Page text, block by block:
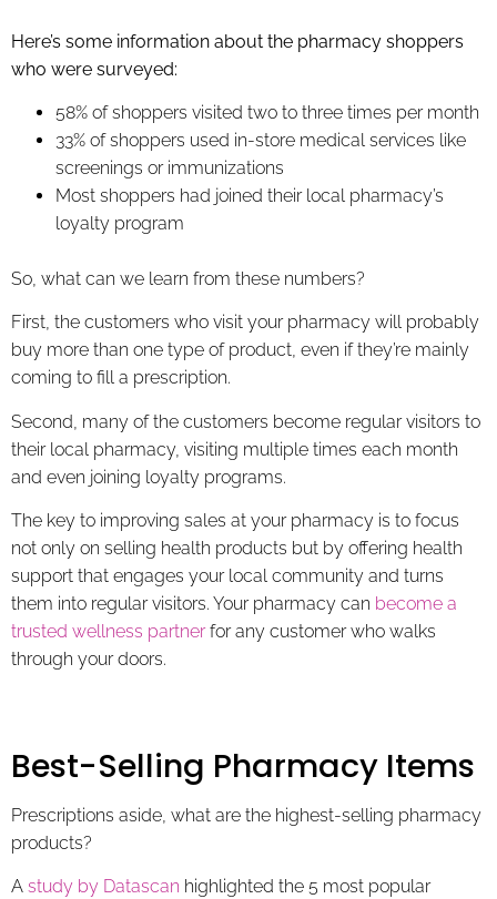
Here’s some information about the pharmacy shoppers
who were surveyed:
58% of shoppers visited two to three times per month
33% of shoppers used in-store medical services like
screenings or immunizations
Most shoppers had joined their local pharmacy’s
loyalty program
So, what can we learn from these numbers?
First, the customers who visit your pharmacy will probably
buy more than one type of product, even if they’re mainly
coming to fill a prescription.
Second, many of the customers become regular visitors to
their local pharmacy, visiting multiple times each month
and even joining loyalty programs.
The key to improving sales at your pharmacy is to focus
not only on selling health products but by offering health
support that engages your local community and turns
them into regular visitors. Your pharmacy can become a
trusted wellness partnerfor any customer who walks
through your doors.
Best-Selling Pharmacy Items
Prescriptions aside, what are the highest-selling pharmacy
products?
A study by Datascan highlighted the 5 most popular